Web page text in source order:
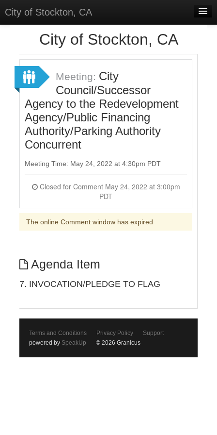
City of Stockton, CA
Select Language
Sign In
Sign Up
City of Stockton, CA
Meeting: City
Council/Successor
Agency to the Redevelopment
Agency/Public Financing
Authority/Parking Authority
Concurrent
Meeting Time: May 24, 2022 at 4:30pm PDT
Closed for Comment May 24, 2022 at 3:00pm
PDT
The online Comment window has expired
Agenda Item
7. INVOCATION/PLEDGE TO FLAG
Terms and Conditions Privacy Policy
Support
powered by SpeakUp © 2026 Granicus